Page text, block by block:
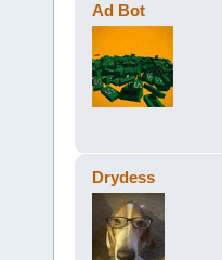
Ad Bot
Drydess